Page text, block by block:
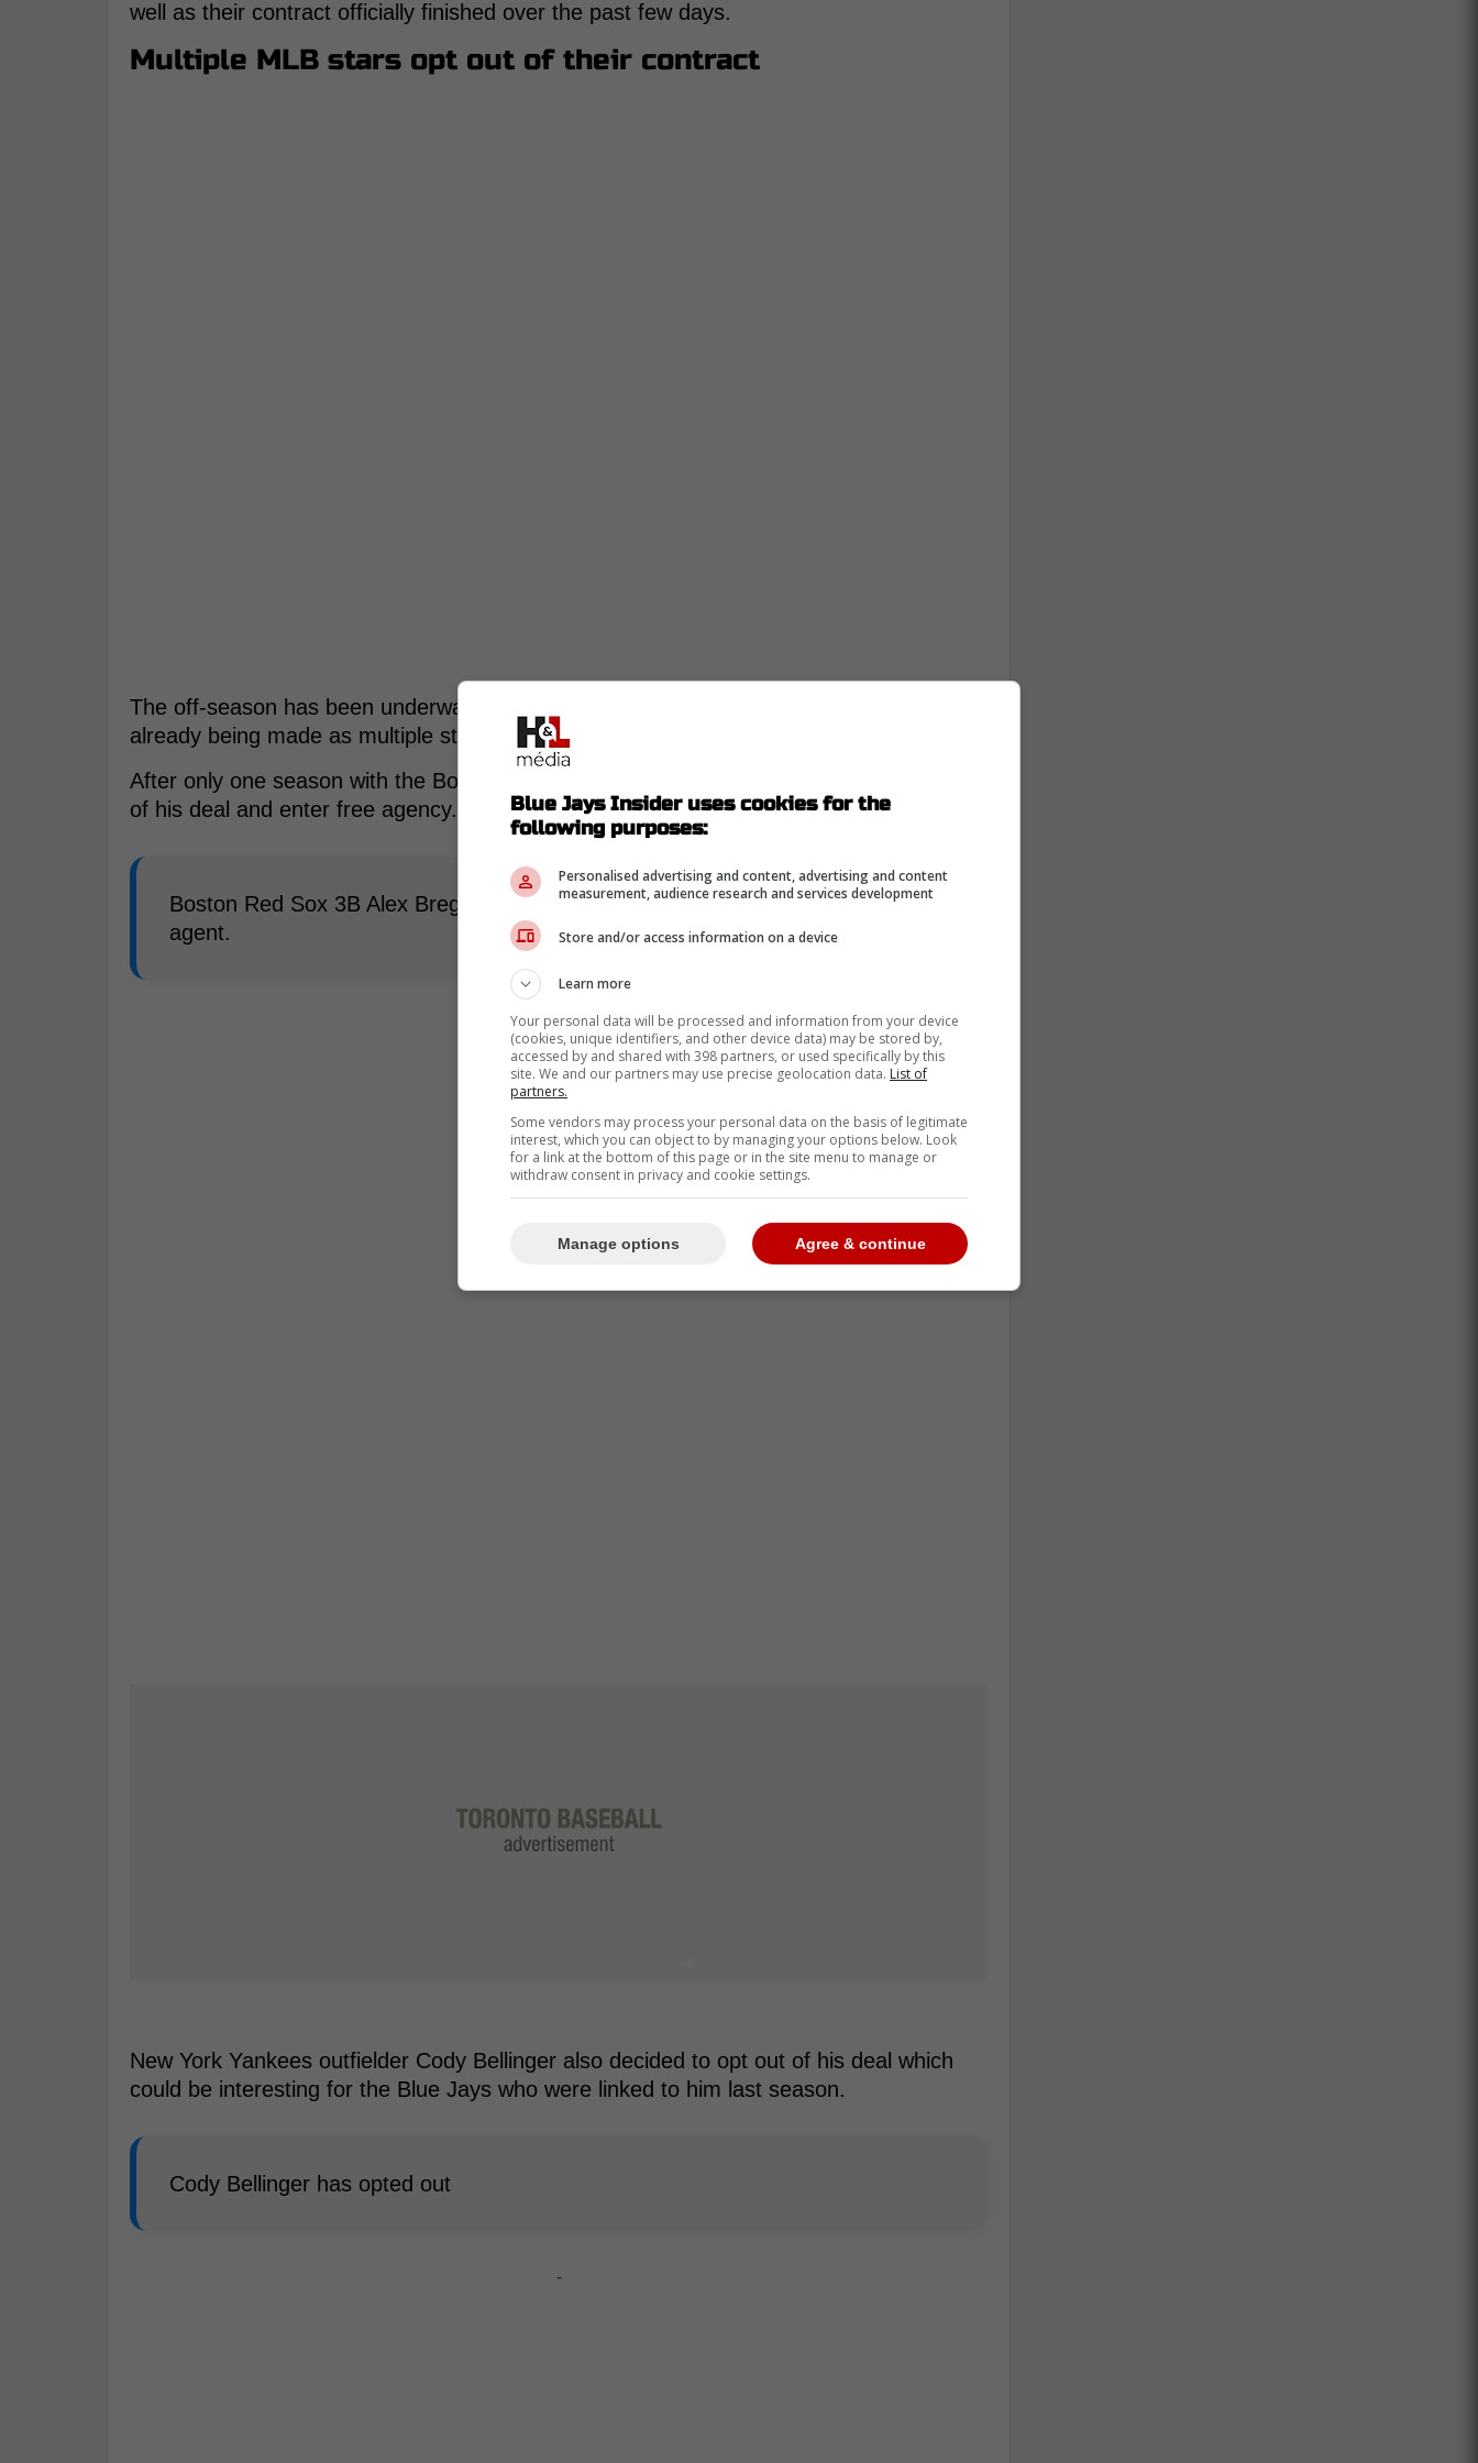
well as their contract officially finished over the past few days.
Multiple MLB stars opt out of their contract
The off-season has been underway for less than a week now and some big moves are
already being made as multiple stars opt out of their current contract.
After only one season with the Boston Red Sox,
of his deal and enter free agency.
Boston Red Sox 3B Alex Bregman opted out of his contract and is now a free
agent.
-
New York Yankees outfielder Cody Bellinger also decided to opt out of his deal which
could be interesting for the Blue Jays who were linked to him last season.
Cody Bellinger has opted out
-
Blue Jays Insider uses cookies for the
following purposes:
Personalised advertising and content, advertising and content
measurement, audience research and services development
Store and/or access information on a device
Learn more
Your personal data will be processed and information from your device
(cookies, unique identifiers, and other device data) may be stored by,
accessed by and shared with 398 partners, or used specifically by this
site. We and our partners may use precise geolocation data. List of
partners.
Some vendors may process your personal data on the basis of legitimate
interest, which you can object to by managing your options below. Look
for a link at the bottom of this page or in the site menu to manage or
withdraw consent in privacy and cookie settings.
Agree & continue
Manage options